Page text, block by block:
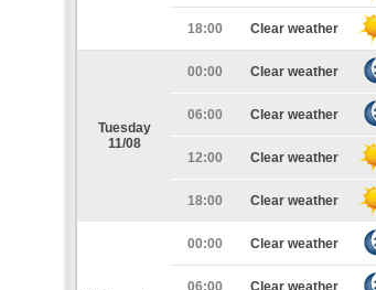
18:00 Clear weather
Tuesday
11/08
00:00 Clear weather
06:00 Clear weather
12:00 Clear weather
18:00 Clear weather
00:00 Clear weather
06:00 Clear weather